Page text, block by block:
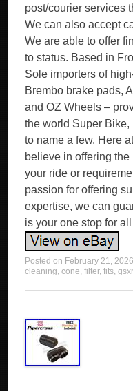
post/courier services
We can also accept
We are able to offer
to status. Based in
Sole importers of
Brembo brake pads,
and OZ Wheels –
the world Super
to name a few. Here
believe in offering
your ride or
passion for offering
expertise, we can
is your one stop for
Posted on February 21, 2026
cleaning,cone,filter,fits,